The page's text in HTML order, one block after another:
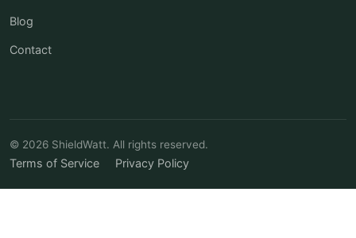
Blog
Contact
© 2026 ShieldWatt. All rights reserved.
Terms of Service Privacy Policy